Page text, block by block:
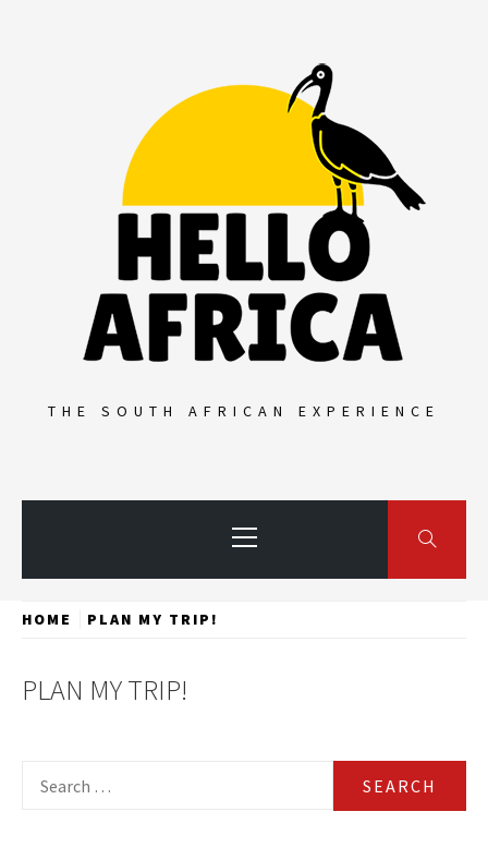
THE SOUTH AFRICAN EXPERIENCE
Menu
HOME PLAN MY TRIP!
PLAN MY TRIP!